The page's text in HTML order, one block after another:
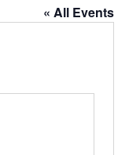
« All Events